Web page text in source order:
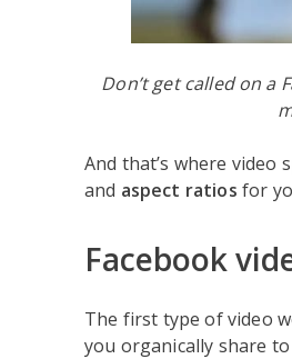
Don’t get called on a
And that’s where video
and aspect ratios for
Facebook
The first type of video
you organically share